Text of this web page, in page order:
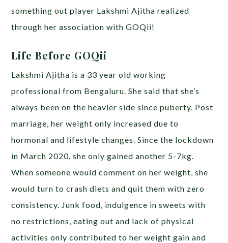
something out player Lakshmi Ajitha realized
through her association with GOQii!
Life Before GOQii
Lakshmi Ajitha is a 33 year old working
professional from Bengaluru. She said that she’s
always been on the heavier side since puberty. Post
marriage, her weight only increased due to
hormonal and lifestyle changes. Since the lockdown
in March 2020, she only gained another 5-7kg.
When someone would comment on her weight, she
would turn to crash diets and quit them with zero
consistency. Junk food, indulgence in sweets with
no restrictions, eating out and lack of physical
activities only contributed to her weight gain and